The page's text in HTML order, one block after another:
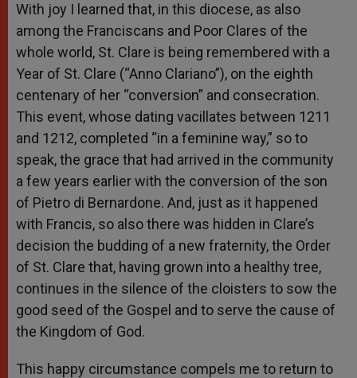
With joy I learned that, in this diocese, as also
among the Franciscans and Poor Clares of the
whole world, St. Clare is being remembered with a
Year of St. Clare (“Anno Clariano”), on the eighth
centenary of her “conversion” and consecration.
This event, whose dating vacillates between 1211
and 1212, completed “in a feminine way,” so to
speak, the grace that had arrived in the community
a few years earlier with the conversion of the son
of Pietro di Bernardone. And, just as it happened
with Francis, so also there was hidden in Clare’s
decision the budding of a new fraternity, the Order
of St. Clare that, having grown into a healthy tree,
continues in the silence of the cloisters to sow the
good seed of the Gospel and to serve the cause of
the Kingdom of God.
This happy circumstance compels me to return to